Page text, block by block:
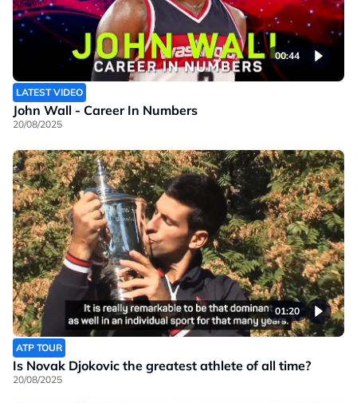
00:44
LATEST VIDEO
John Wall - Career In Numbers
20/08/2025
01:20
ATP TOUR
Is Novak Djokovic the greatest athlete of all time?
20/08/2025